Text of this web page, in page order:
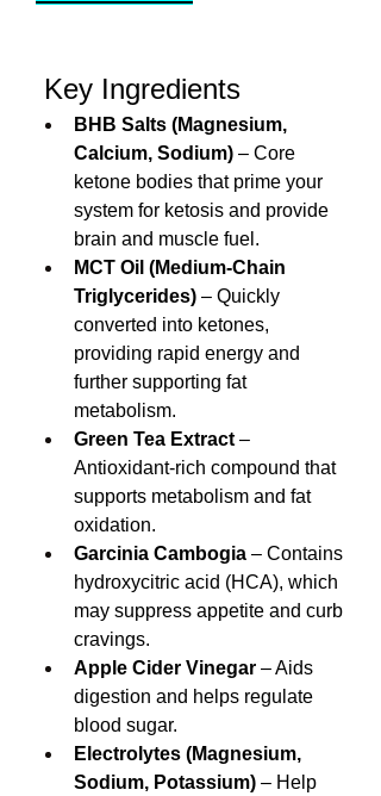
Key Ingredients
BHB Salts (Magnesium,
Calcium, Sodium) – Core
ketone bodies that prime your
system for ketosis and provide
brain and muscle fuel.
MCT Oil (Medium‑Chain
Triglycerides) – Quickly
converted into ketones,
providing rapid energy and
further supporting fat
metabolism.
Green Tea Extract –
Antioxidant-rich compound that
supports metabolism and fat
oxidation.
Garcinia Cambogia – Contains
hydroxycitric acid (HCA), which
may suppress appetite and curb
cravings.
Apple Cider Vinegar – Aids
digestion and helps regulate
blood sugar.
Electrolytes (Magnesium,
Sodium, Potassium) – Help